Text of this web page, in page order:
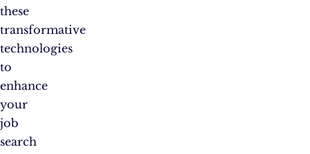
these
transformative
technologies
to
enhance
your
job
search